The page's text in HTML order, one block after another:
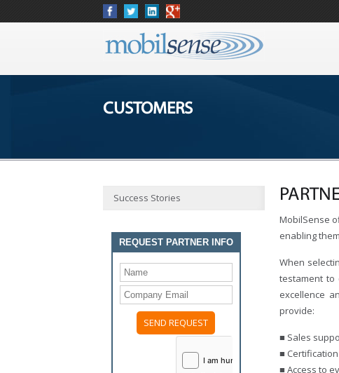
CUSTOMERS
Success Stories
REQUEST PARTNER INFO
MobilSense
enabling
When
testament to
excellence
provide:
■ Sales
■
■ Access to